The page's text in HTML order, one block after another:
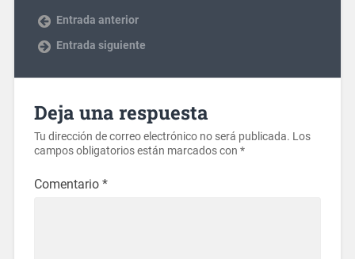
Entrada anterior
Entrada siguiente
Deja una respuesta
Tu dirección de correo electrónico no será publicada. Los
campos obligatorios están marcados con *
Comentario *